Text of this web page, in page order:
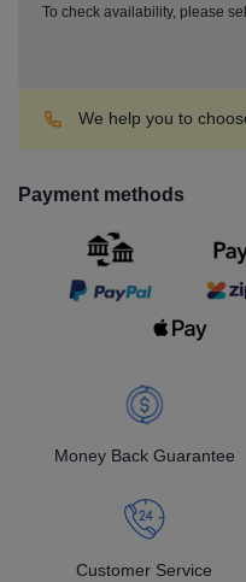
To check availability, please
We help you to
Payment methods
Money Back Guarantee
Customer Service